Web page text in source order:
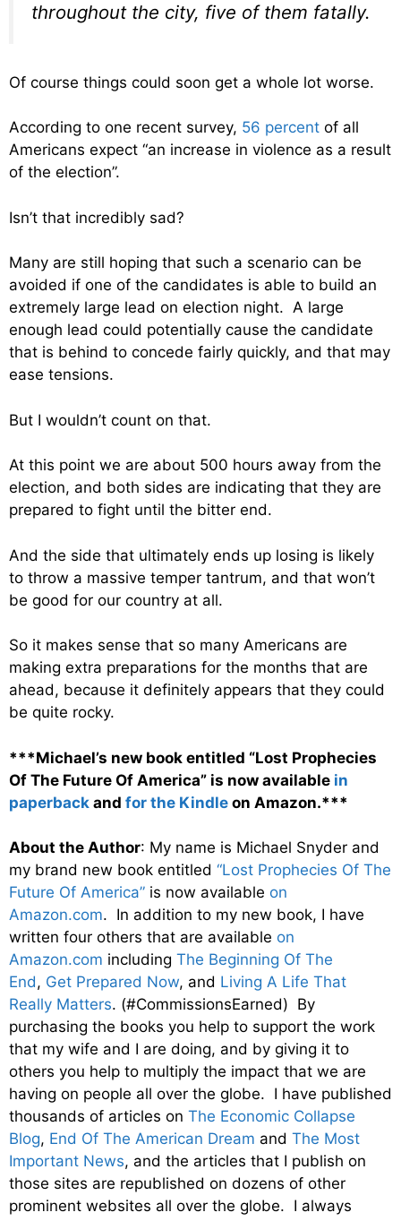
throughout the city, five of them fatally.
Of course things could soon get a whole lot worse.
According to one recent survey, 56 percent of all
Americans expect “an increase in violence as a result
of the election”.
Isn’t that incredibly sad?
Many are still hoping that such a scenario can be
avoided if one of the candidates is able to build an
extremely large lead on election night. A large
enough lead could potentially cause the candidate
that is behind to concede fairly quickly, and that may
ease tensions.
But I wouldn’t count on that.
At this point we are about 500 hours away from the
election, and both sides are indicating that they are
prepared to fight until the bitter end.
And the side that ultimately ends up losing is likely
to throw a massive temper tantrum, and that won’t
be good for our country at all.
So it makes sense that so many Americans are
making extra preparations for the months that are
ahead, because it definitely appears that they could
be quite rocky.
***Michael’s new book entitled “Lost Prophecies
Of The Future Of America” is now available in
paperback and for the Kindle on Amazon.***
About the Author: My name is Michael Snyder and
my brand new book entitled “Lost Prophecies Of The
Future Of America” is now available on
Amazon.com. In addition to my new book, I have
written four others that are available on
Amazon.com including The Beginning Of The
End, Get Prepared Now, and Living A Life That
Really Matters. (#CommissionsEarned) By
purchasing the books you help to support the work
that my wife and I are doing, and by giving it to
others you help to multiply the impact that we are
having on people all over the globe. I have published
thousands of articles on The Economic Collapse
Blog, End Of The American Dream and The Most
Important News, and the articles that I publish on
those sites are republished on dozens of other
prominent websites all over the globe. I always